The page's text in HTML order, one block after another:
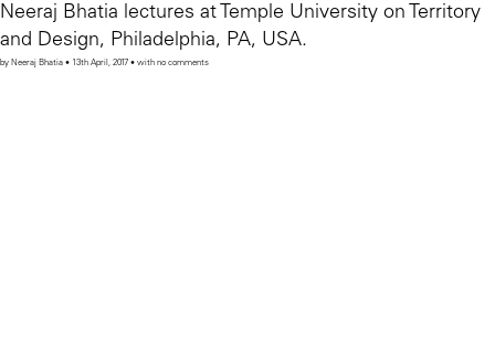
Neeraj Bhatia lectures at Temple University on Territory
and Design, Philadelphia, PA, USA.
by Neeraj Bhatia • 13th April, 2017 • with no comments